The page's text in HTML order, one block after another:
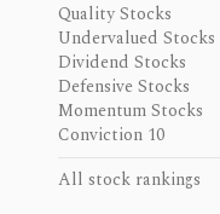
Quality Stocks
Undervalued Stocks
Dividend Stocks
Defensive Stocks
Momentum Stocks
Conviction 10
All stock rankings